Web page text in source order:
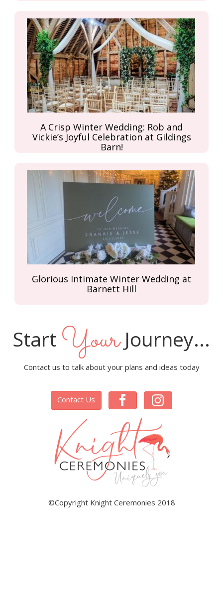
A Crisp Winter Wedding: Rob and
Vickie’s Joyful Celebration at Gildings
Barn!
Glorious Intimate Winter Wedding at
Barnett Hill
Start YourJourney...
Contact us to talk about your plans and ideas today
Contact Us
©Copyright Knight Ceremonies 2018